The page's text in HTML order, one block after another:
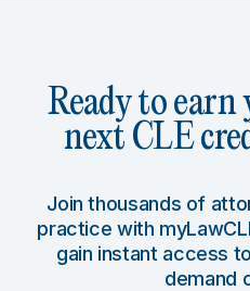
Ready to earn
next CLE
Join thousands of
practice with
gain instant access
demand